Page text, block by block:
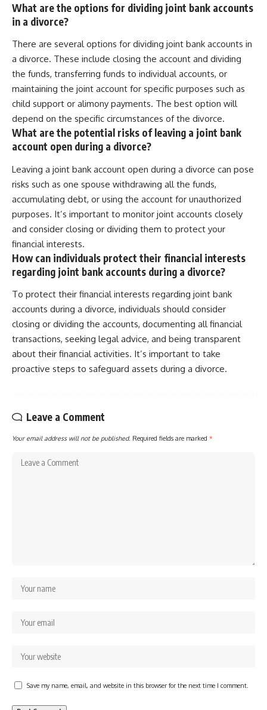
What are the options for dividing joint bank accounts
in a divorce?
There are several options for dividing joint bank accounts in
a divorce. These include closing the account and dividing
the funds, transferring funds to individual accounts, or
maintaining the joint account for specific purposes such as
child support or alimony payments. The best option will
depend on the specific circumstances of the divorce.
What are the potential risks of leaving a joint bank
account open during a divorce?
Leaving a joint bank account open during a divorce can pose
risks such as one spouse withdrawing all the funds,
accumulating debt, or using the account for unauthorized
purposes. It’s important to monitor joint accounts closely
and consider closing or dividing them to protect your
financial interests.
How can individuals protect their financial interests
regarding joint bank accounts during a divorce?
To protect their financial interests regarding joint bank
accounts during a divorce, individuals should consider
closing or dividing the accounts, documenting all financial
transactions, seeking legal advice, and being transparent
about their financial activities. It’s important to take
proactive steps to safeguard assets during a divorce.
Leave a Comment
Your email address will not be published. Required fields are marked *
Save my name, email, and website in this browser for the next time I comment.